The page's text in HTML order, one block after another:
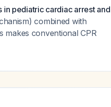
in pediatric cardiac arrest and
combined with
makes conventional CPR